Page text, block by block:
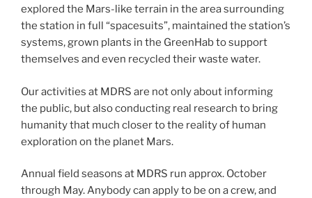
explored the Mars-like terrain in the area surrounding
the station in full “spacesuits”, maintained the station’s
systems, grown plants in the GreenHab to support
themselves and even recycled their waste water.
Our activities at MDRS are not only about informing
the public, but also conducting real research to bring
humanity that much closer to the reality of human
exploration on the planet Mars.
Annual field seasons at MDRS run approx. October
through May. Anybody can apply to be on a crew, and